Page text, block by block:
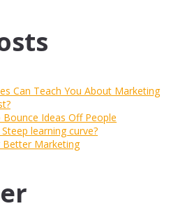
Can Teach You About Marketing
Bounce Ideas Off People
learning curve?
Better Marketing